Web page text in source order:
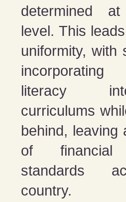
determined
level. This
uniformity, with
literacy
curriculums
behind, leaving
of financial
standards
country​​.